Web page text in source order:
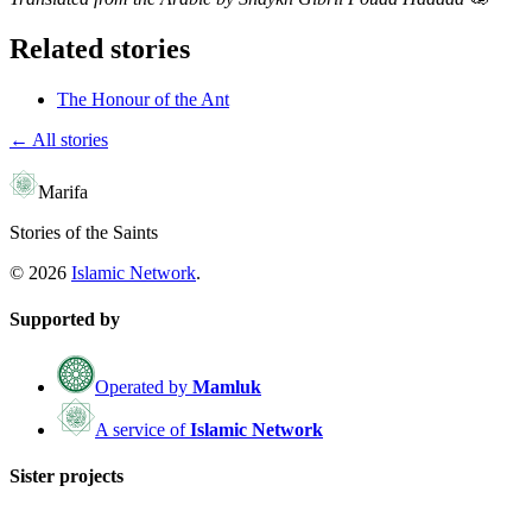
Related stories
The Honour of the Ant
← All stories
Marifa
Stories of the Saints
© 2026 Islamic Network.
Supported by
Operated by Mamluk
A service of Islamic Network
Sister projects